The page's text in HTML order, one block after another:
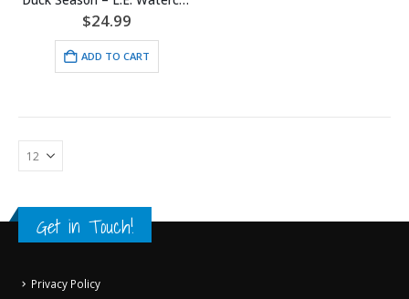
$24.99
ADD TO CART
Get in Touch!
Privacy Policy